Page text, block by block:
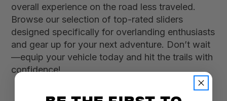
overall experience on the road less traveled.
Browse our selection of top-rated sliders
designed specifically for overlanding enthusiasts
and gear up for your next adventure. Don’t wait
—equip your vehicle today and hit the trails with
confidence!